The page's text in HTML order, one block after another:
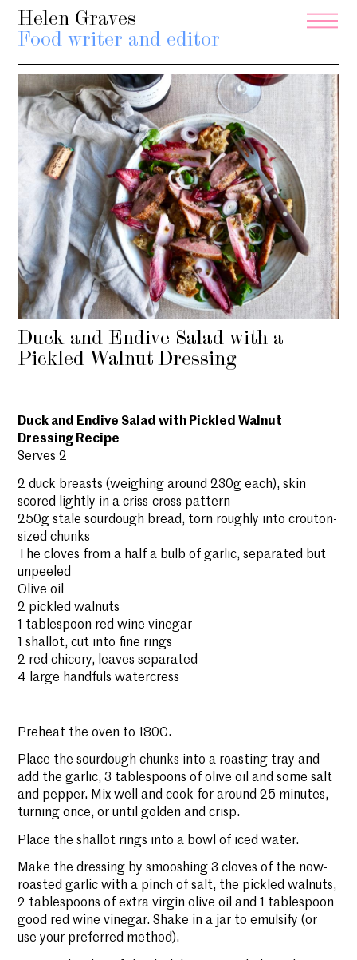
Helen Graves
Food writer and editor
Duck and Endive Salad with a
Pickled Walnut Dressing
Duck and Endive Salad with Pickled Walnut
Dressing Recipe
Serves 2
2 duck breasts (weighing around 230g each), skin
scored lightly in a criss-cross pattern
250g stale sourdough bread, torn roughly into crouton-
sized chunks
The cloves from a half a bulb of garlic, separated but
unpeeled
Olive oil
2 pickled walnuts
1 tablespoon red wine vinegar
1 shallot, cut into fine rings
2 red chicory, leaves separated
4 large handfuls watercress
Preheat the oven to 180C.
Place the sourdough chunks into a roasting tray and
add the garlic, 3 tablespoons of olive oil and some salt
and pepper. Mix well and cook for around 25 minutes,
turning once, or until golden and crisp.
Place the shallot rings into a bowl of iced water.
Make the dressing by smooshing 3 cloves of the now-
roasted garlic with a pinch of salt, the pickled walnuts,
2 tablespoons of extra virgin olive oil and 1 tablespoon
good red wine vinegar. Shake in a jar to emulsify (or
use your preferred method).